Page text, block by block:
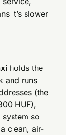
it’s slower
holds the
and runs
(the
HUF),
so
clean, air-